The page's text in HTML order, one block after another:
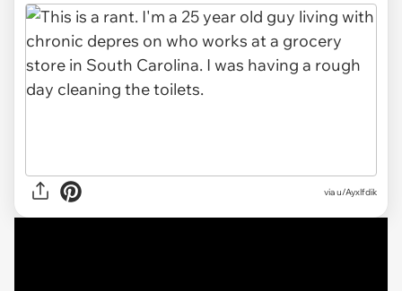
viau/Ayxlfdik